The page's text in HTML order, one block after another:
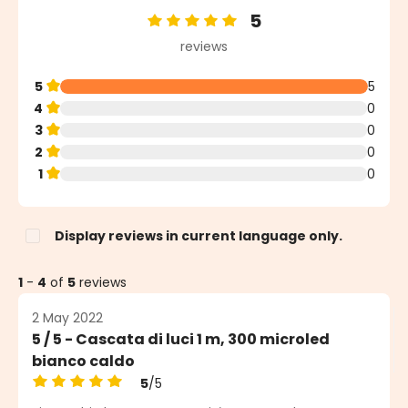
Average rating of 5 out of 5 stars
5
reviews
5
5
4
0
3
0
2
0
1
0
Display reviews in current language only.
1 - 4 of 5 reviews
2 May 2022
5 / 5 - Cascata di luci 1 m, 300 microled
bianco caldo
5/5